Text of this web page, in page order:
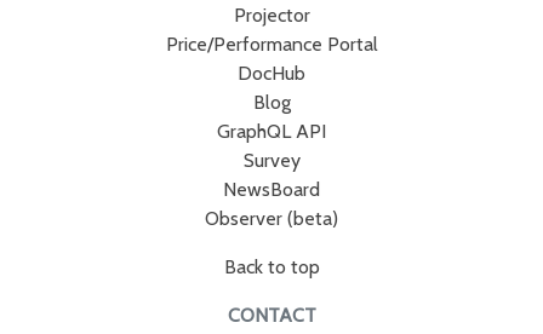
Projector
Price/Performance Portal
DocHub
Blog
GraphQL API
Survey
NewsBoard
Observer (beta)
Back to top
CONTACT